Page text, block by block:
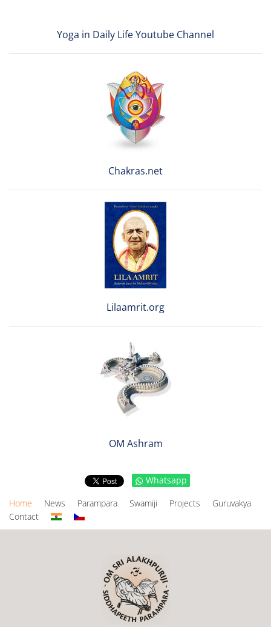
Yoga in Daily Life Youtube Channel
Chakras.net
Lilaamrit.org
OM Ashram
Whatsapp
Home
News Parampara Swamiji Projects
Guruvakya
Contact